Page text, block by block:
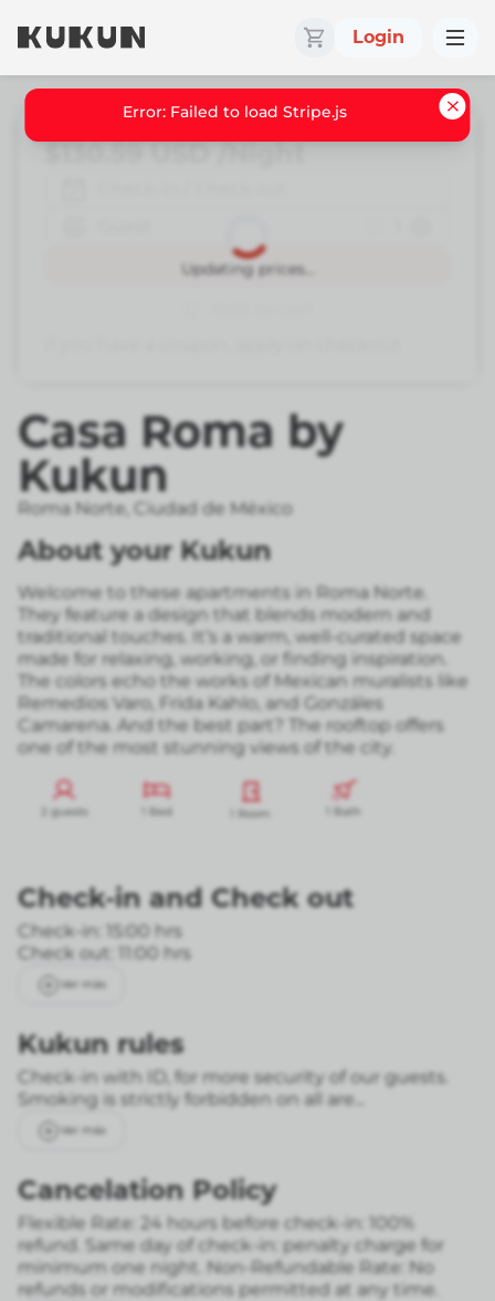
Login
Casa Roma by
Kukun
Roma Norte Ciudad de México
About your Kukun
Welcome to these apartments in Roma Norte.
They feature a design that blends modern and
traditional touches. It’s a warm, well-curated space
made for relaxing, working, or finding inspiration.
The colors echo the works of Mexican muralists like
Remedios Varo, Frida Kahlo, and Gonzáles
Camarena. And the best part? The rooftop offers
one of the most stunning views of the city.
2 guests 1 Bed 1 Room 1 Bath
Updating prices...
/Night
Book
Check-inand Check out
Check-in: 15:00 hrs
Check out: 11:00 hrs
Ver más
Kukun rules
Check-in with ID, for more security of our guests.
Smoking is strictly forbidden on all are...
Ver más
Cancelation Policy
Flexible Rate: 24 hours before check-in: 100%
refund. Same day of check-in: penalty charge for
minimum one night. Non-Refundable Rate: No
refunds or modifications permitted at any time.
Error: Failed to load Stripe.js